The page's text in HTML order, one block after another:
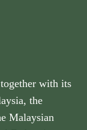
with its
the
Malaysian